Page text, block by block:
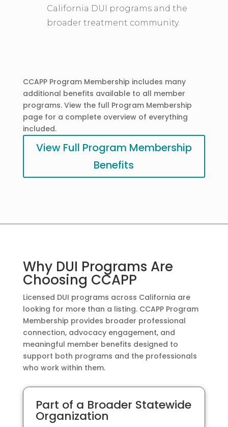
California DUI programs and the
broader treatment community.
CCAPP Program Membership includes many
additional benefits available to all member
programs. View the full Program Membership
page for a complete overview of everything
included.
View Full Program Membership
Benefits
Why DUI Programs Are
Choosing CCAPP
Licensed DUI programs across California are
looking for more than a listing. CCAPP Program
Membership provides broader professional
connection, advocacy engagement, and
meaningful member benefits designed to
support both programs and the professionals
who work within them.
Part of a Broader Statewide
Organization